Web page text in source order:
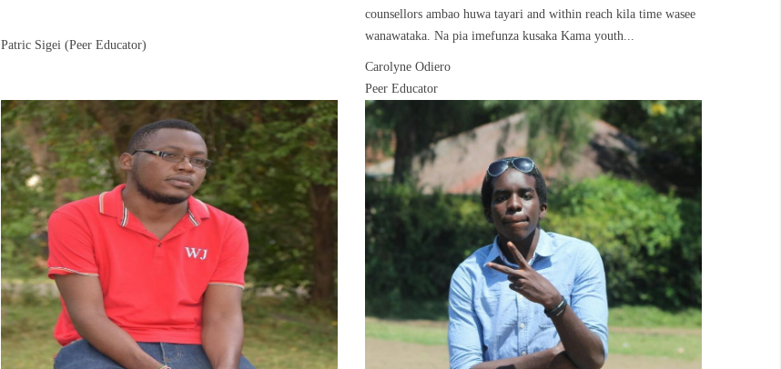
Patric Sigei (Peer Educator)
counsellors ambao huwa tayari and within reach kila time wasee
wanawataka. Na pia imefunza kusaka Kama youth...
Carolyne Odiero
Peer Educator